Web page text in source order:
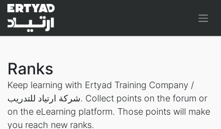
Ranks
Keep learning with Ertyad Training Company /
شركة ارتياد للتدريب. Collect points on the forum or
on the eLearning platform. Those points will make
you reach new ranks.